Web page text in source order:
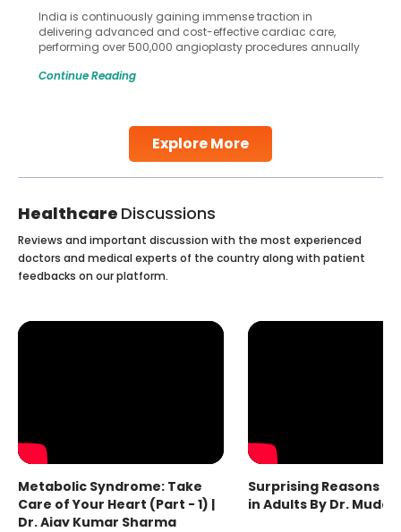
Explore More
India is continuously gaining immense traction in
delivering advanced and cost-effective cardiac care,
performing over 500,000 angioplasty procedures annually
globe are searching for treatments like angioplasty and
Studies, such as one published
Continue Reading
Healthcare Discussions
Reviews and important discussion with the most experienced
doctors and medical experts of the country along with patient
feedbacks on our platform.
Metabolic Syndrome: Take
Care of Your Heart (Part - 1) |
Dr. Ajay Kumar Sharma
Surprising Reasons
in Adults By Dr.